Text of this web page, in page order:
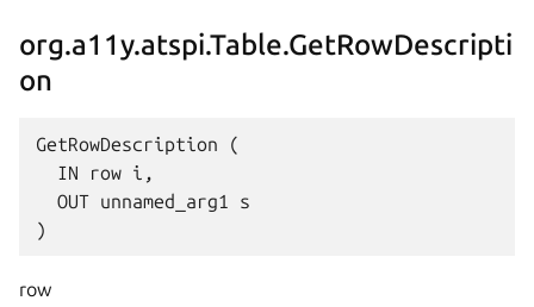
org.a11y.atspi.Table.GetRowDescripti
on
GetRowDescription (
  IN row i,
  OUT unnamed_arg1 s
row